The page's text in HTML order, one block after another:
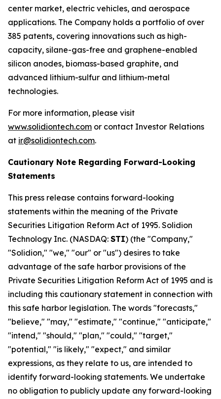
center market, electric vehicles, and aerospace
applications. The Company holds a portfolio of over
385 patents, covering innovations such as high-
capacity, silane-gas-free and graphene-enabled
silicon anodes, biomass-based graphite, and
advanced lithium-sulfur and lithium-metal
technologies.
For more information, please visit
www.solidiontech.com or contact Investor Relations
at ir@solidiontech.com.
Cautionary Note Regarding Forward-Looking
Statements
This press release contains forward-looking
statements within the meaning of the Private
Securities Litigation Reform Act of 1995. Solidion
Technology Inc. (NASDAQ: STI) (the "Company,"
"Solidion," "we," "our" or "us") desires to take
advantage of the safe harbor provisions of the
Private Securities Litigation Reform Act of 1995 and is
including this cautionary statement in connection with
this safe harbor legislation. The words "forecasts,"
"believe," "may," "estimate," "continue," "anticipate,"
"intend," "should," "plan," "could," "target,"
"potential," "is likely," "expect," and similar
expressions, as they relate to us, are intended to
identify forward-looking statements. We undertake
no obligation to publicly update any forward-looking